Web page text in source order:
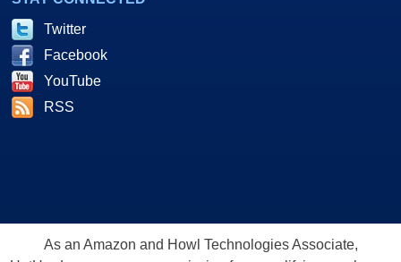
Twitter
Facebook
YouTube
RSS
As an Amazon and Howl Technologies Associate,